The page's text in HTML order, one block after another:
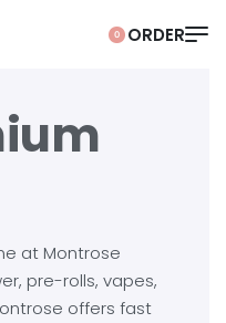
0
at Montrose
pre-rolls, vapes,
offers fast